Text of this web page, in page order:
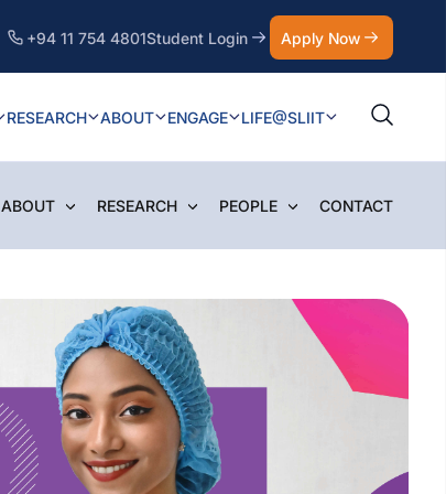
+94 11 754 4801Student Login Apply Now
RESEARCH ABOUT ENGAGE LIFE@SLIIT
ABOUT RESEARCH PEOPLE CONTACT